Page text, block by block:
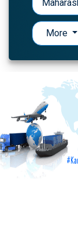
More